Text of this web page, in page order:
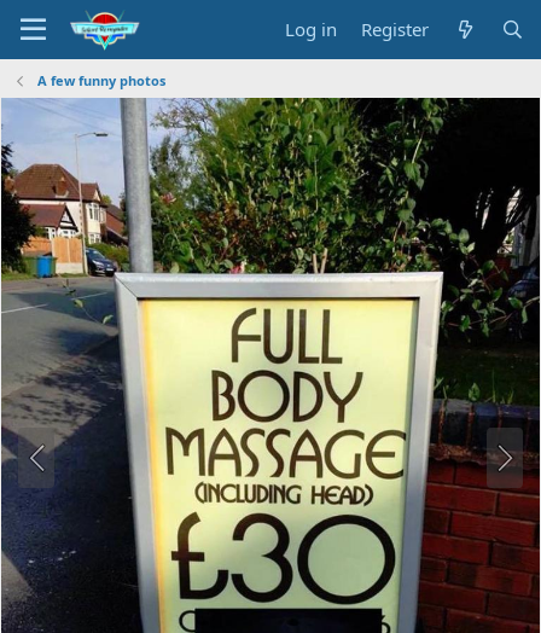
Log in Register
A few funny photos